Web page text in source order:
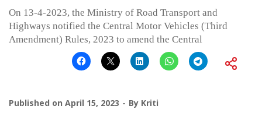
On 13-4-2023, the Ministry of Road Transport and
Highways notified the Central Motor Vehicles (Third
Amendment) Rules, 2023 to amend the Central
Published on April 15, 2023 By Kriti